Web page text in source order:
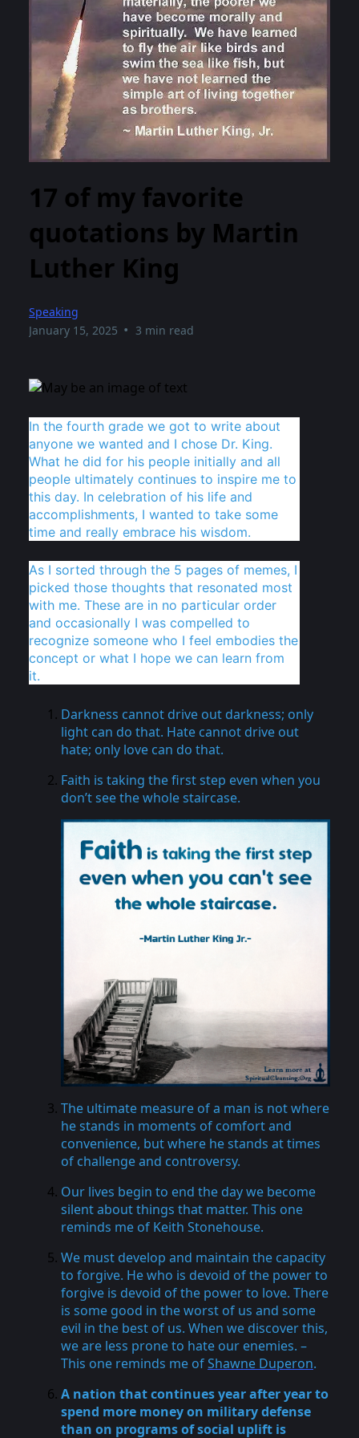
17 of my favorite
quotations by Martin
Luther King
Speaking
January 15, 2025 • 3 min read
In the fourth grade we got to write about
anyone we wanted and I chose Dr. King.
What he did for his people initially and all
people ultimately continues to inspire me to
this day. In celebration of his life and
accomplishments, I wanted to take some
time and really embrace his wisdom.
As I sorted through the 5 pages of memes, I
picked those thoughts that resonated most
with me. These are in no particular order
and occasionally I was compelled to
recognize someone who I feel embodies the
concept or what I hope we can learn from
it.
Darkness cannot drive out darkness; only
light can do that. Hate cannot drive out
hate; only love can do that.
Faith is taking the first step even when you
don’t see the whole staircase.
The ultimate measure of a man is not where
he stands in moments of comfort and
convenience, but where he stands at times
of challenge and controversy.
Our lives begin to end the day we become
silent about things that matter. This one
reminds me of Keith Stonehouse.
We must develop and maintain the capacity
to forgive. He who is devoid of the power to
forgive is devoid of the power to love. There
is some good in the worst of us and some
evil in the best of us. When we discover this,
we are less prone to hate our enemies. –
This one reminds me ofShawne Duperon.
A nation that continues year after year to
spend more money on military defense
than on programs of social uplift is